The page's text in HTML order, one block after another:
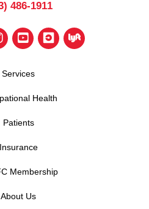
486-1911
Services
Health
Patients
Insurance
Membership
About Us